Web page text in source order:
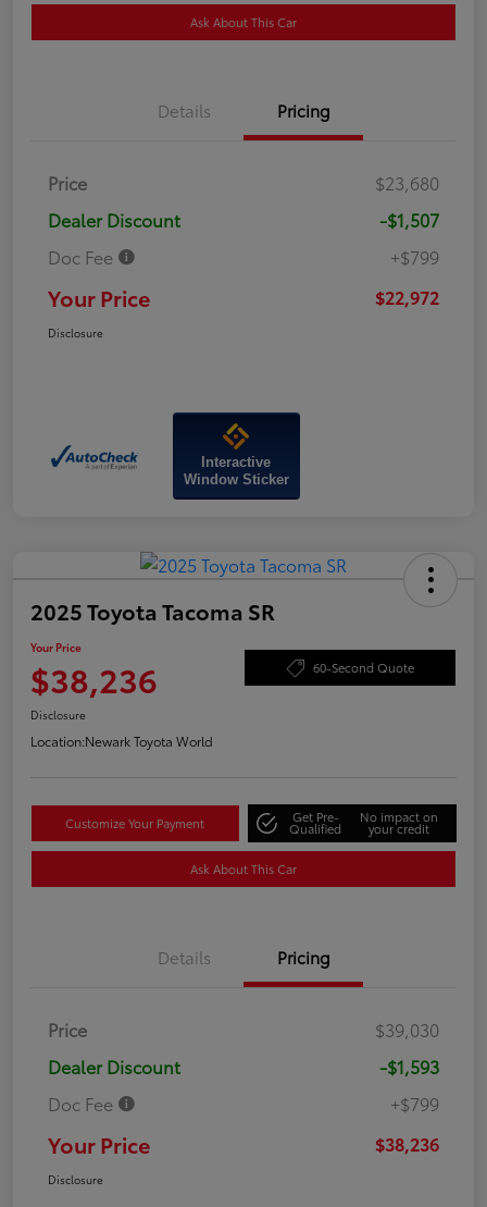
Ask About This Car
Details Pricing
Price
$23,680
Dealer Discount
-$1,507
Doc Fee
+$799
Your Price $22,972
Disclosure
Interactive
Window Sticker
2025 Toyota Tacoma SR
Your Price
$38,236 60-Second Quote
Disclosure
Location:Newark Toyota World
Customize Your Payment Get Pre-
Qualified
No impact on
your credit
Ask About This Car
Details Pricing
Price
$39,030
Dealer Discount
-$1,593
Doc Fee
+$799
Your Price $38,236
Disclosure